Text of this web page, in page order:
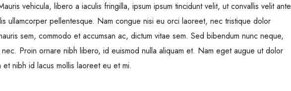
vehicula, libero a iaculis fringilla, ipsum ipsum tincidunt velit, ut convallis velit ante
ullamcorper pellentesque. Nam congue nisi eu orci laoreet, nec tristique dolor
sem, commodo et accumsan ac, dictum vitae sem. Sed bibendum nunc neque,
Proin ornare nibh libero, id euismod nulla aliquam et. Nam eget augue ut dolor
nibh id lacus mollis laoreet eu et mi.